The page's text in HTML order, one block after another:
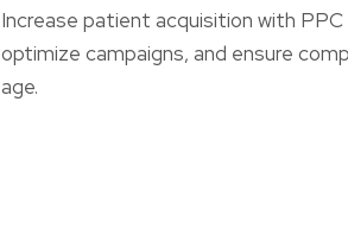
Increase patient acquisition with
optimize campaigns, and ensure
age.